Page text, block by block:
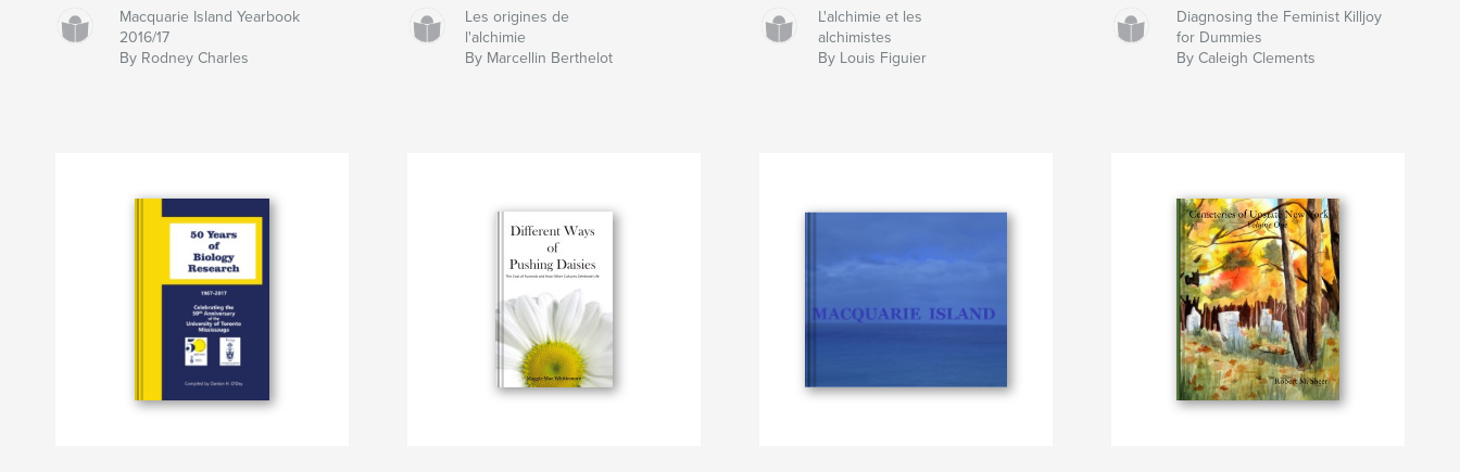
Macquarie Island Yearbook
2016/17
By Rodney Charles
Les origines de
l'alchimie
By Marcellin Berthelot
L'alchimie et les
alchimistes
By Louis Figuier
Diagnosing the Feminist Killjoy
for Dummies
By Caleigh Clements